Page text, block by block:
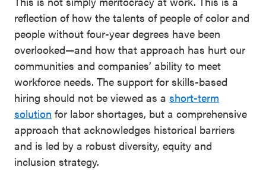
reflection of how the talents of people of color and
people without four-year degrees have been
overlooked—and how that approach has hurt our
communities and companies’ ability to meet
workforce needs. The support for skills-based
hiring should not be viewed as a short-term
solution for labor shortages, but a comprehensive
approach that acknowledges historical barriers
and is led by a robust diversity, equity and
inclusion strategy.